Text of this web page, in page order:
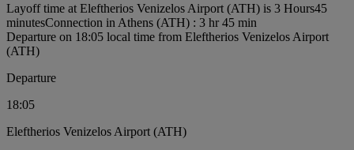
Layoff time at Eleftherios Venizelos Airport (ATH) is 3 Hours45
minutesConnection in Athens (ATH) : 3 hr 45 min
Departure on 18:05 local time from Eleftherios Venizelos Airport
(ATH)
Departure
18:05
Eleftherios Venizelos Airport (ATH)